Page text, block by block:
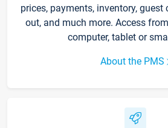
prices, payments, inventory, guest
out, and much more. Access
computer, tablet or
About the PMS